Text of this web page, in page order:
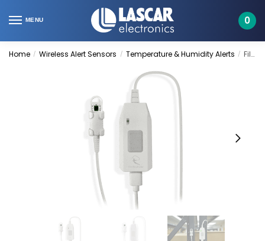
to
to
MENU 0
Home / Wireless Alert Sensors / Temperature & Humidity Alerts / FilesThruTheAir | WA-PRO-THP+